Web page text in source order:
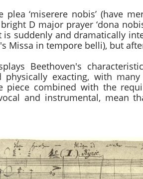
plea ‘miserere nobis’ (have
D major prayer ‘dona
is suddenly and dramatically
Missa in tempore belli), but
Beethoven's
physically exacting, with
piece combined with the
and instrumental, mean